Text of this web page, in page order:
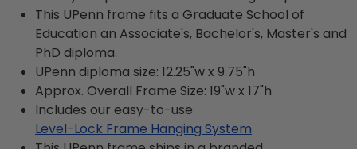
This UPenn frame fits a Graduate School of
Education an Associate's, Bachelor's, Master's and
PhD diploma.
UPenn diploma size: 12.25"w x 9.75"h
Approx. Overall Frame Size: 19"w x 17"h
Includes our easy-to-use
Level-Lock Frame Hanging System